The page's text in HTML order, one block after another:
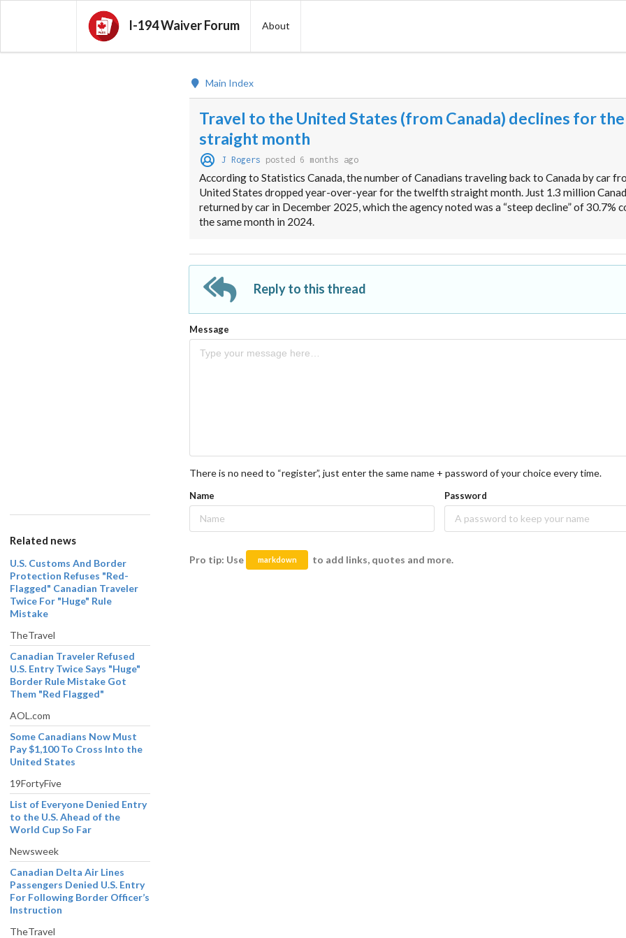
I-194 Waiver Forum About
Related news
U.S. Customs And Border
Protection Refuses "Red-
Flagged" Canadian Traveler
Twice For "Huge" Rule
Mistake
TheTravel
Canadian Traveler Refused
U.S. Entry Twice Says "Huge"
Border Rule Mistake Got
Them "Red Flagged"
AOL.com
Some Canadians Now Must
Pay $1,100 To Cross Into the
United States
19FortyFive
List of Everyone Denied Entry
to the U.S. Ahead of the
World Cup So Far
Newsweek
Canadian Delta Air Lines
Passengers Denied U.S. Entry
For Following Border Officer’s
Instruction
TheTravel
Main Index
Travel to the United States (from Canada) declines for
straight month
J Rogers posted 6 months ago
According to Statistics Canada, the number of Canadians traveling back to Canada by car
United States dropped year-over-year for the twelfth straight month. Just 1.3 million
returned by car in December 2025, which the agency noted was a “steep decline” of 30.7%
the same month in 2024.
Reply to this thread
Message
There is no need to “register”, just enter the same name + password of your choice every time.
Name Password
Pro tip: Use markdown to add links, quotes and more.